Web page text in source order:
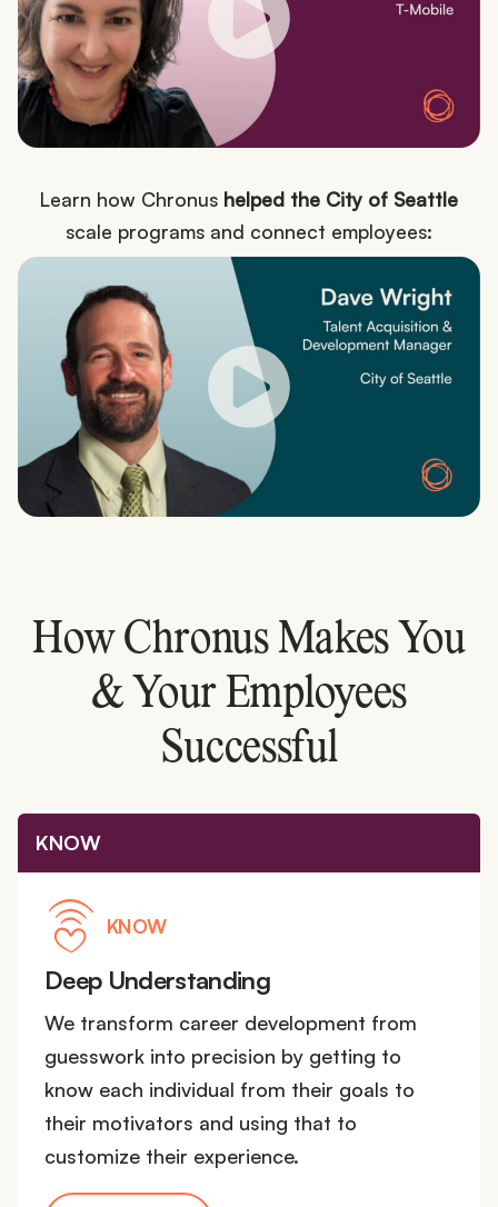
Learn how Chronus helped the City of Seattle
scale programs and connect employees:
How Chronus Makes You
& Your Employees
Successful
KNOW
KNOW
Deep Understanding
We transform career development from
guesswork into precision by getting to
know each individual from their goals to
their motivators and using that to
customize their experience.